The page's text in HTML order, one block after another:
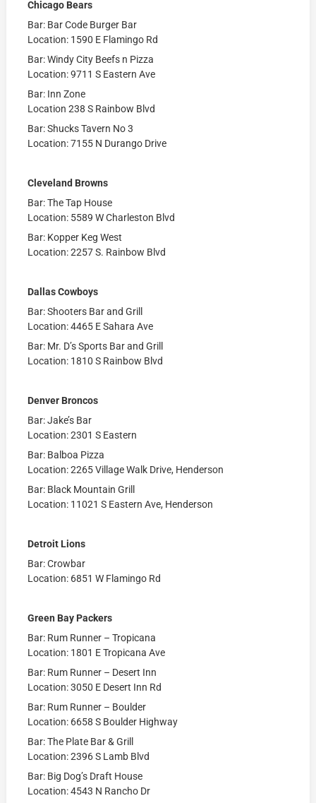
Chicago Bears
Bar: Bar Code Burger Bar
Location: 1590 E Flamingo Rd
Bar: Windy City Beefs n Pizza
Location: 9711 S Eastern Ave
Bar: Inn Zone
Location 238 S Rainbow Blvd
Bar: Shucks Tavern No 3
Location: 7155 N Durango Drive
Cleveland Browns
Bar: The Tap House
Location: 5589 W Charleston Blvd
Bar: Kopper Keg West
Location: 2257 S. Rainbow Blvd
Dallas Cowboys
Bar: Shooters Bar and Grill
Location: 4465 E Sahara Ave
Bar: Mr. D’s Sports Bar and Grill
Location: 1810 S Rainbow Blvd
Denver Broncos
Bar: Jake’s Bar
Location: 2301 S Eastern
Bar: Balboa Pizza
Location: 2265 Village Walk Drive, Henderson
Bar: Black Mountain Grill
Location: 11021 S Eastern Ave, Henderson
Detroit Lions
Bar: Crowbar
Location: 6851 W Flamingo Rd
Green Bay Packers
Bar: Rum Runner – Tropicana
Location: 1801 E Tropicana Ave
Bar: Rum Runner – Desert Inn
Location: 3050 E Desert Inn Rd
Bar: Rum Runner – Boulder
Location: 6658 S Boulder Highway
Bar: The Plate Bar & Grill
Location: 2396 S Lamb Blvd
Bar: Big Dog’s Draft House
Location: 4543 N Rancho Dr